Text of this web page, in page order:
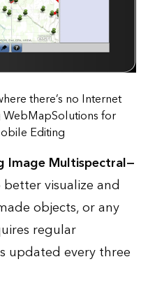
there’s no Internet
for
Editing
Image Multispectral—
visualize and
objects, or any
regular
updated every three